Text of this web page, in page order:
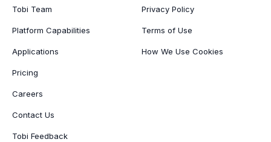
Tobi Team
Platform Capabilities
Applications
Pricing
Careers
Contact Us
Tobi Feedback
Privacy Policy
Terms of Use
How We Use Cookies